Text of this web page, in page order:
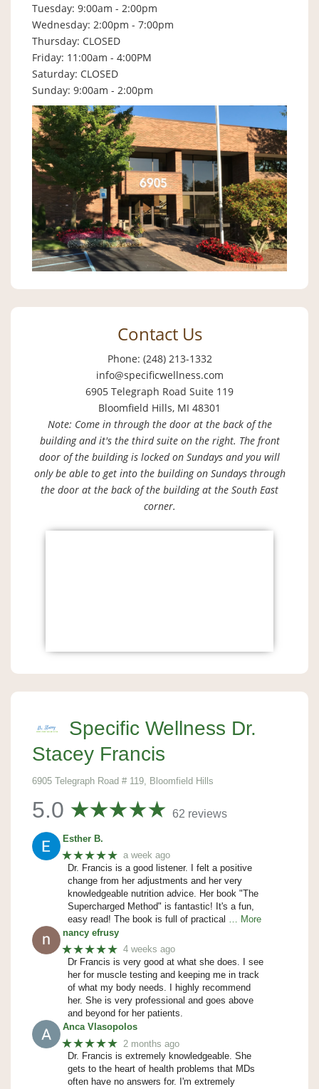
Tuesday: 9:00am - 2:00pm
Wednesday: 2:00pm - 7:00pm
Thursday: CLOSED
Friday: 11:00am - 4:00PM
Saturday: CLOSED
Sunday: 9:00am - 2:00pm
Contact Us
Phone: (248) 213-1332
info@specificwellness.com
6905 Telegraph Road Suite 119
Bloomfield Hills, MI 48301
Note: Come in through the door at the back of the
building and it's the third suite on the right. The front
door of the building is locked on Sundays and you will
only be able to get into the building on Sundays through
the door at the back of the building at the South East
corner.
Specific Wellness Dr.
Stacey Francis
6905 Telegraph Road # 119, Bloomfield Hills
5.0 62 reviews
Esther B.
★★★★★ a week ago
Dr. Francis is a good listener. I felt a positive
change from her adjustments and her very
knowledgeable nutrition advice. Her book "The
Supercharged Method" is fantastic! It's a fun,
easy read! The book is full of practical
… More
nancy efrusy
★★★★★ 4 weeks ago
Dr Francis is very good at what she does. I see
her for muscle testing and keeping me in track
of what my body needs. I highly recommend
her. She is very professional and goes above
and beyond for her patients.
Anca Vlasopolos
★★★★★ 2 months ago
Dr. Francis is extremely knowledgeable. She
gets to the heart of health problems that MDs
often have no answers for. I'm extremely